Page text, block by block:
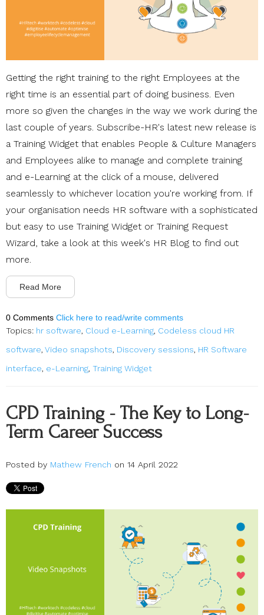
Getting the right training to the right Employees at the
right time is an essential part of doing business. Even
more so given the changes in the way we work during the
last couple of years. Subscribe-HR's latest new release is
a Training Widget that enables People & Culture Managers
and Employees alike to manage and complete training
and e-Learning at the click of a mouse, delivered
seamlessly to whichever location you're working from. If
your organisation needs HR software with a sophisticated
but easy to use Training Widget or Training Request
Wizard, take a look at this week's HR Blog to find out
more.
Read More
0 Comments Click here to read/write comments
Topics: hr software, Cloud e-Learning, Codeless cloud HR
software, Video snapshots, Discovery sessions, HR Software
interface, e-Learning, Training Widget
CPD Training - The Key to Long-
Term Career Success
Posted by Mathew French on 14 April 2022